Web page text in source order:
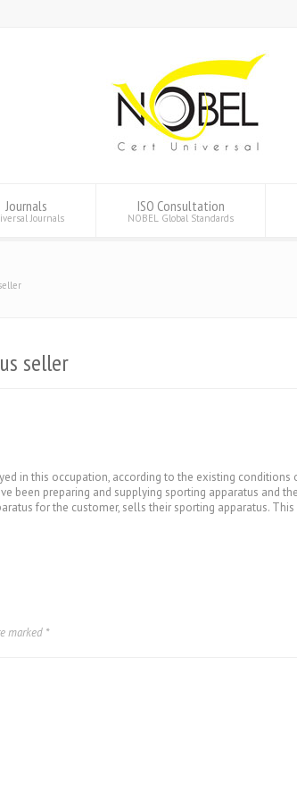
Journals
Journals
ISO Consultation
NOBEL Global Standards
seller
in this occupation, according to the existing
been preparing and supplying sporting apparatus and
for the customer, sells their sporting apparatus.
marked *